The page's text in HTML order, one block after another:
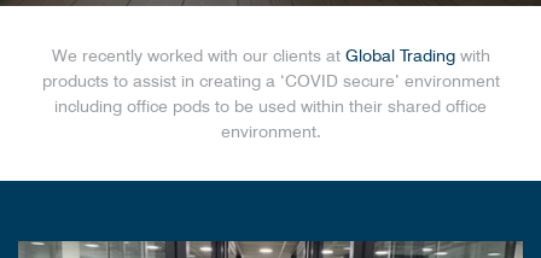
We recently worked with our clients at Global Tradingwith
products to assist in creating a ‘COVID secure’ environment
including office pods to be used within their shared office
environment.